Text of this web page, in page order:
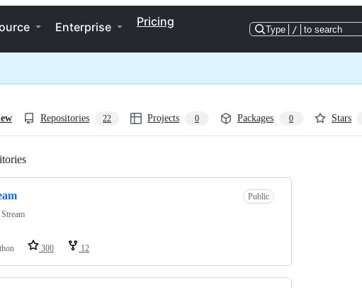
Enterprise Pricing
Type / to search
Repositories 22 Projects 0 Packages 0 Stars
Public
300 12